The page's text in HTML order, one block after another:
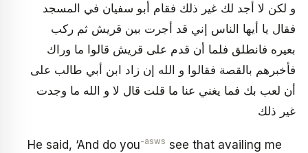
و لكن لا أجد لك غير ذلك فقام أبو سفيان في المسجد
فقال يا أيها الناس إني قد أجرت بين قريش ثم ركب
بعيره فانطلق فلما أن قدم على قريش قالوا ما وراك
فأخبرهم بالقصة فقالوا و الله إن زاد ابن أبي طالب على
أن لعب‏ بك فما يغني عنا ما قلت قال لا و الله ما وجدت
غير ذلك
He said, ‘And do you-asws see that availing me